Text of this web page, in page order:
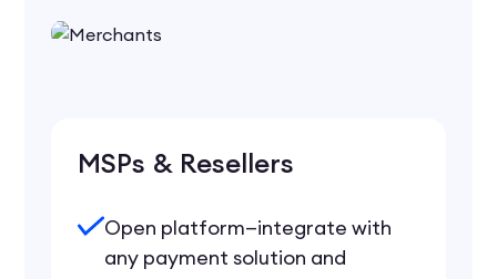
MSPs & Resellers
Open platform—integrate with
any payment solution and